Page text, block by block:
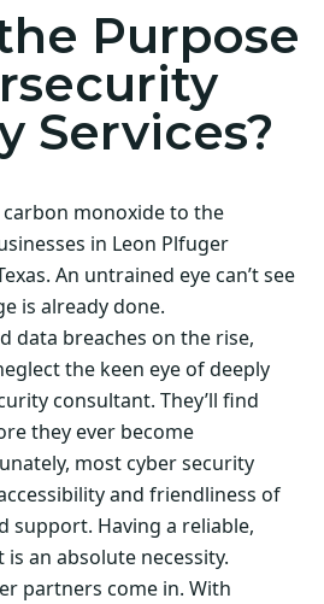
Purpose
Services?
monoxide to the
in Leon Plfuger
An untrained eye can’t see
is already done.
data breaches on the rise,
the keen eye of deeply
consultant. They’ll find
they ever become
most cyber security
and friendliness of
support. Having a reliable,
an absolute necessity.
partners come in. With